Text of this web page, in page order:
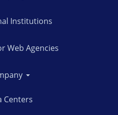
Institutions
Web Agencies
Centers